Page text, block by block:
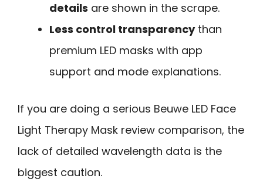
details are shown in the scrape.
Less control transparencythan
premium LED masks with app
support and mode explanations.
If you are doing a serious Beuwe LED Face
Light Therapy Mask review comparison, the
lack of detailed wavelength data is the
biggest caution.